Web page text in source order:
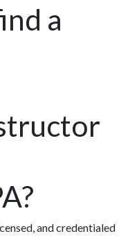
a
and credentialed